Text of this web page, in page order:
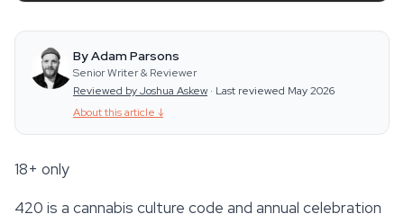
By Adam Parsons
Senior Writer & Reviewer
Reviewed by Joshua Askew · Last reviewed May 2026
About this article ↓
18+ only
420 is a cannabis culture code and annual celebration